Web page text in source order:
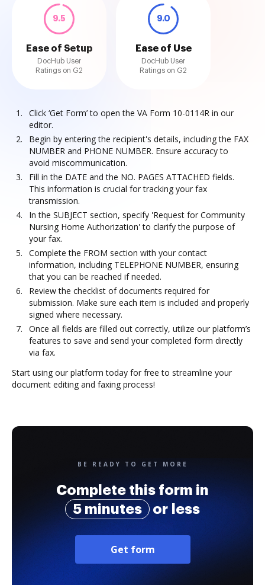
9.5
Ease of Setup
DocHub User
Ratings on G2
9.0
Ease of Use
DocHub User
Ratings on G2
Click ‘Get Form’ to open the VA Form 10-0114R in our
editor.
Begin by entering the recipient's details, including the FAX
NUMBER and PHONE NUMBER. Ensure accuracy to
avoid miscommunication.
Fill in the DATE and the NO. PAGES ATTACHED fields.
This information is crucial for tracking your fax
transmission.
In the SUBJECT section, specify 'Request for Community
Nursing Home Authorization' to clarify the purpose of
your fax.
Complete the FROM section with your contact
information, including TELEPHONE NUMBER, ensuring
that you can be reached if needed.
Review the checklist of documents required for
submission. Make sure each item is included and properly
signed where necessary.
Once all fields are filled out correctly, utilize our platform’s
features to save and send your completed form directly
via fax.
Start using our platform today for free to streamline your
document editing and faxing process!
BE READY TO GET MORE
Complete this form in
5 minutes
or less
Get form